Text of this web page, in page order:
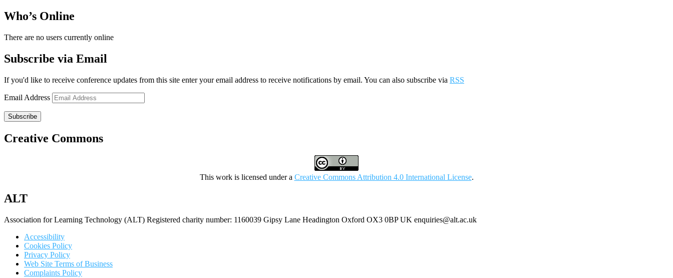
Who’s Online
There are no users currently online
Subscribe via Email
If you'd like to receive conference updates from this site enter your email address to receive notifications by email. You can also subscribe via RSS
Email Address
Subscribe
Creative Commons
This work is licensed under a Creative Commons Attribution 4.0 International License.
ALT
Association for Learning Technology (ALT) Registered charity number: 1160039 Gipsy Lane Headington Oxford OX3 0BP UK enquiries@alt.ac.uk
Accessibility
Cookies Policy
Privacy Policy
Web Site Terms of Business
Complaints Policy